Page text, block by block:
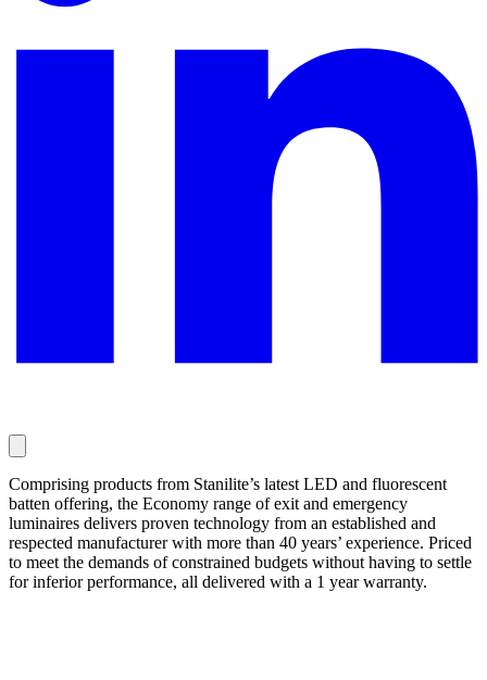
Comprising products from Stanilite’s latest LED and fluorescent
batten offering, the Economy range of exit and emergency
luminaires delivers proven technology from an established and
respected manufacturer with more than 40 years’ experience. Priced
to meet the demands of constrained budgets without having to settle
for inferior performance, all delivered with a 1 year warranty.